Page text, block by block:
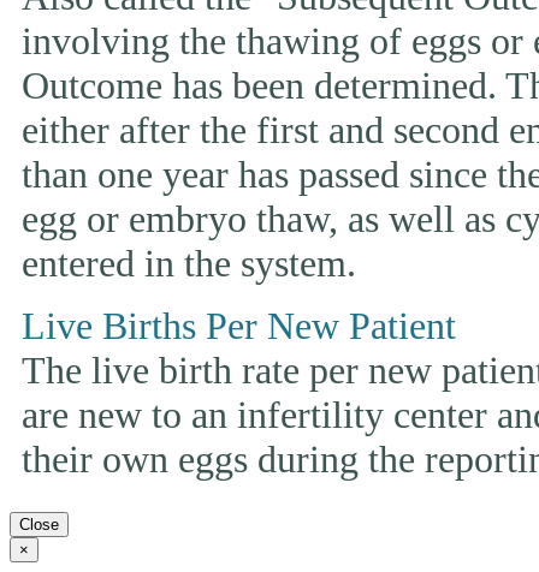
involving the thawing of eggs or
Outcome has been determined.
either after the first and second
than one year has passed since
egg or embryo thaw, as well as
entered in the system.
Live Births Per New Patient
The live birth rate per new
are new to an infertility center
their own eggs during the
Close
×